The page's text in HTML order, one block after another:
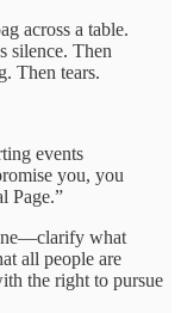
across a table.
silence. Then
Then tears.
events
you, you
Page.”
what
all people are
the right to pursue